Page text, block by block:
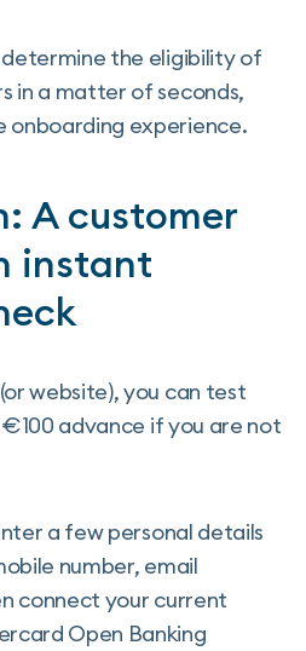
the eligibility of
in a matter of seconds,
onboarding experience.
A customer
instant
website), you can test
advance if you are not
a few personal details
number, email
connect your current
Open Banking